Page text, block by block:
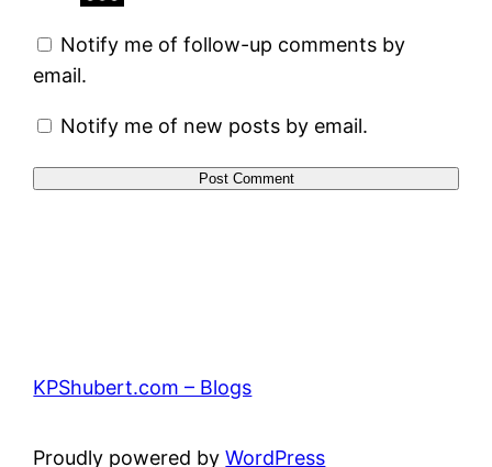
Notify me of follow-up comments by
email.
Notify me of new posts by email.
KPShubert.com – Blogs
Proudly powered byWordPress